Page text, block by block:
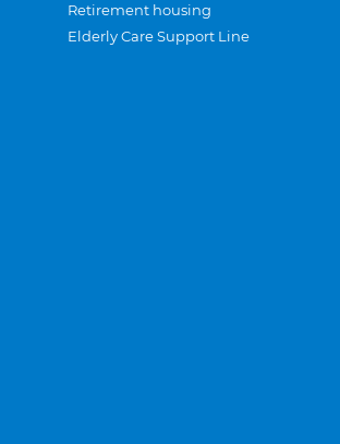
Retirement housing
Elderly Care Support Line